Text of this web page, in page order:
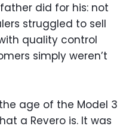
did for his: not
struggled to sell
quality control
simply weren’t
age of the Model 3
a Revero is. It was